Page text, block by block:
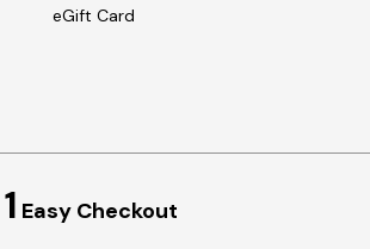
eGift Card
1 Easy Checkout